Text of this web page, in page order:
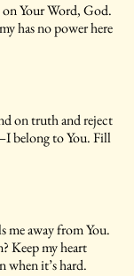
on Your Word, God.
has no power here
on truth and reject
belong to You. Fill
me away from You.
Keep my heart
when it’s hard.